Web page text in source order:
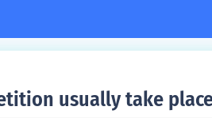
usually take